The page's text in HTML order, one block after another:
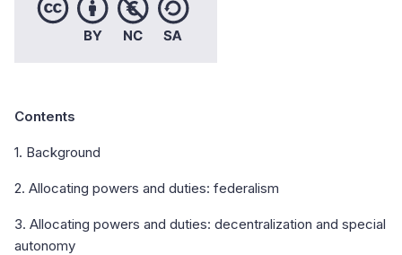
Contents
1. Background
2. Allocating powers and duties: federalism
3. Allocating powers and duties: decentralization and special
autonomy